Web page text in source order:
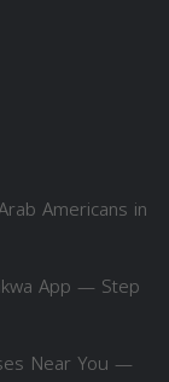
Americans in
App — Step
Near You —